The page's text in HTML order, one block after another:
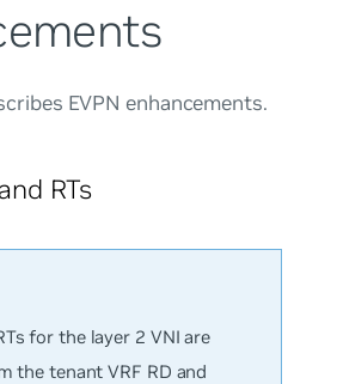
EVPN enhancements.
RTs
for the layer 2 VNI are
the tenant VRF RD and